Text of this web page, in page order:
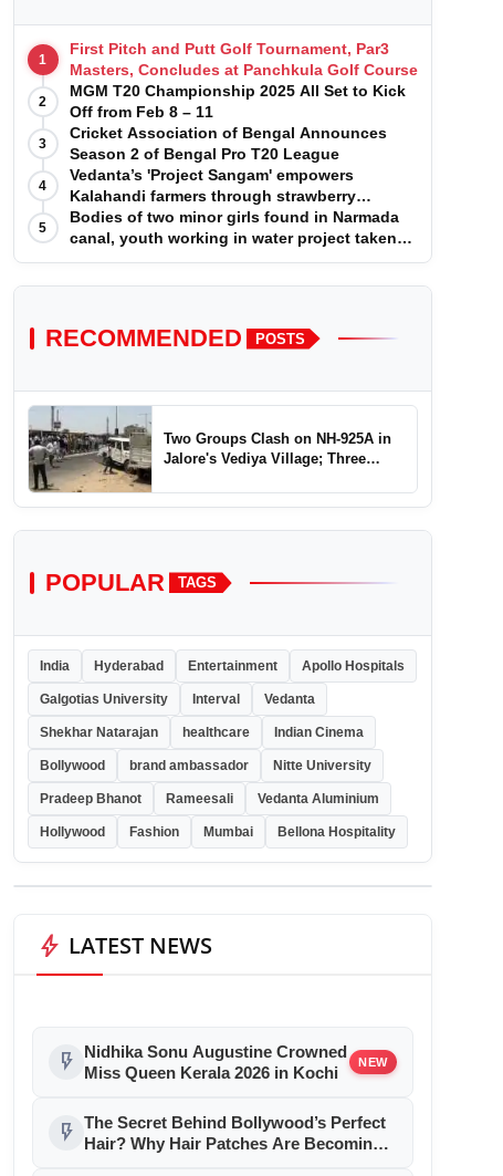
1
First Pitch and Putt Golf Tournament, Par3
Masters, Concludes at Panchkula Golf Course
2
MGM T20 Championship 2025 All Set to Kick
Off from Feb 8 – 11
3
Cricket Association of Bengal Announces
Season 2 of Bengal Pro T20 League
4
Vedanta’s 'Project Sangam' empowers
Kalahandi farmers through strawberry
cultivation
5
Bodies of two minor girls found in Narmada
canal, youth working in water project taken
into custody
RECOMMENDED POSTS
Two Groups Clash on NH-925A in
Jalore's Vediya Village; Three
POPULAR TAGS
India Hyderabad Entertainment Apollo Hospitals
Galgotias University Interval Vedanta
Shekhar Natarajan healthcare Indian Cinema
Bollywood brand ambassador Nitte University
Pradeep Bhanot Rameesali Vedanta Aluminium
Hollywood Fashion Mumbai Bellona Hospitality
bolt LATEST NEWS
flash_on
Nidhika Sonu Augustine Crowned
Miss Queen Kerala 2026 in Kochi
NEW
flash_on The Secret Behind Bollywood’s Perfect
Hair? Why Hair Patches Are Becoming